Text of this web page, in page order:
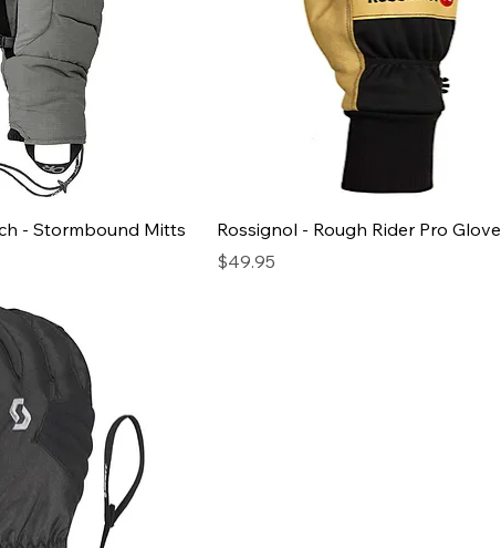
- Stormbound Mitts
Rossignol - Rough Rider Pro Glove
Price
$49.95